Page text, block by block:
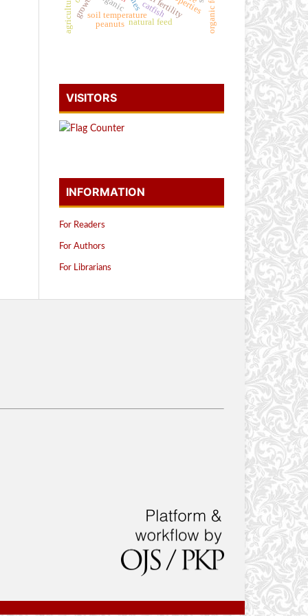
soil temperature
natural feed
catfish
peanuts
VISITORS
INFORMATION
For Readers
For Authors
For Librarians